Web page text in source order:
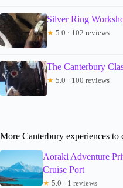
Silver Ring
★ 5.0 · 102 reviews
The Canterbury
★ 5.0 · 100 reviews
More Canterbury experiences to
Aoraki Adventure
Cruise Port
★ 5.0 · 1 reviews